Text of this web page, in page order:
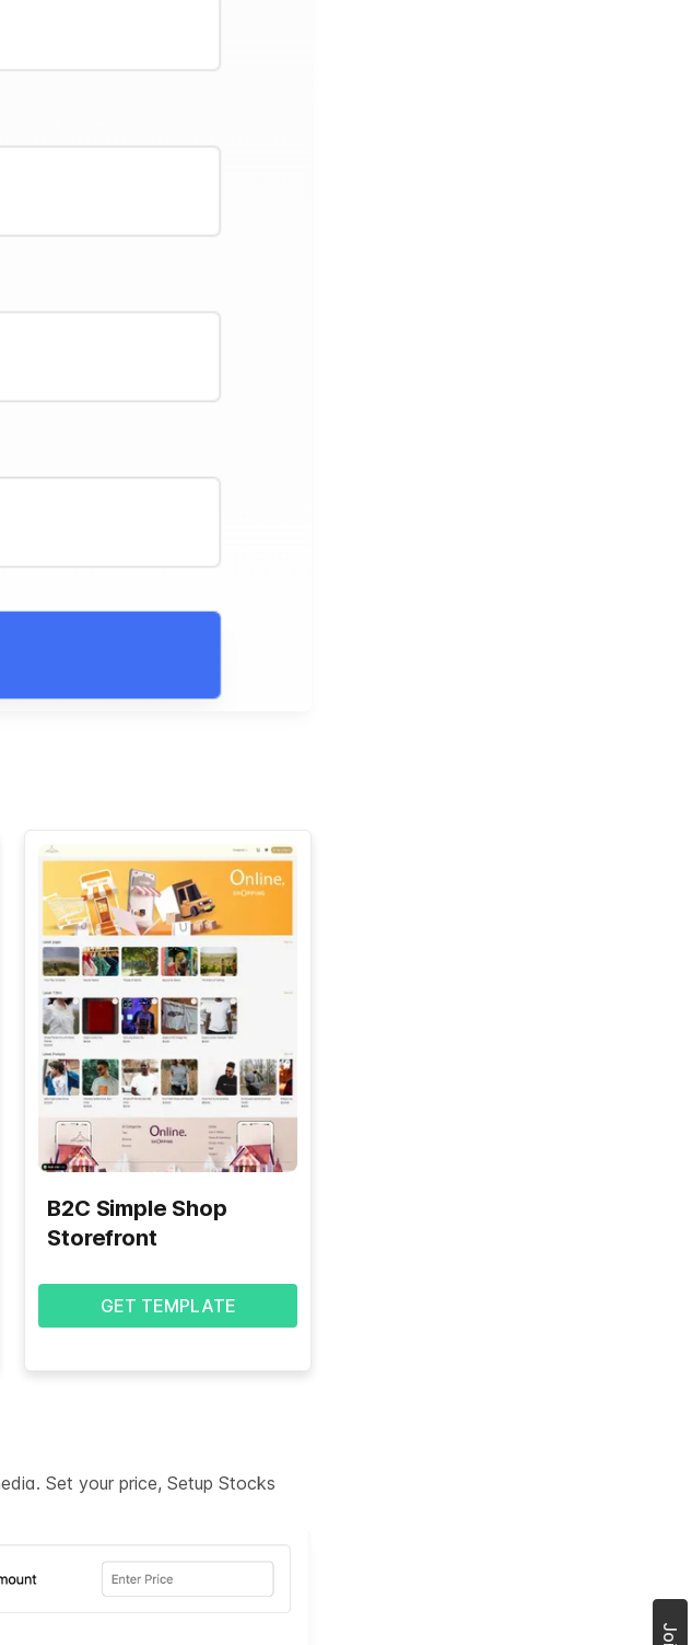
B2C Simple Shop
Storefront
GET TEMPLATE
Set your price, Setup Stocks